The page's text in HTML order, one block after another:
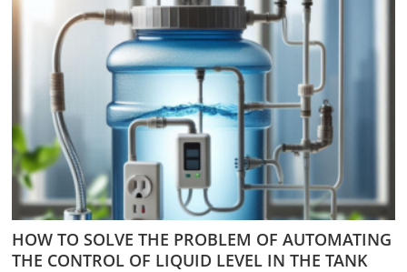
HOW TO SOLVE THE PROBLEM OF AUTOMATING
THE CONTROL OF LIQUID LEVEL IN THE TANK